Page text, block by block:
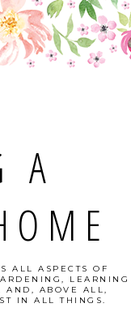
A
ALL ASPECTS OF
LEARNING
ABOVE ALL,
IN ALL THINGS.